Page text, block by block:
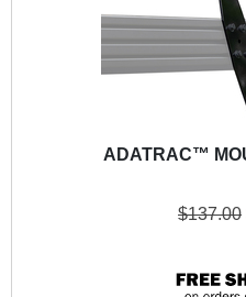
ADATRAC™
$137.00